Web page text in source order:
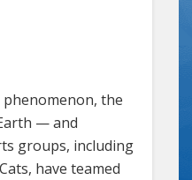
phenomenon, the
— and
groups, including
have teamed